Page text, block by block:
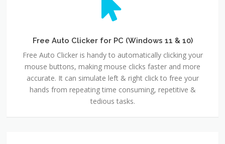
Free Auto Clicker for PC (Windows 11 & 10)
Free Auto Clicker is handy to automatically clicking your
mouse buttons, making mouse clicks faster and more
accurate. It can simulate left & right click to free your
hands from repeating time consuming, repetitive &
tedious tasks.